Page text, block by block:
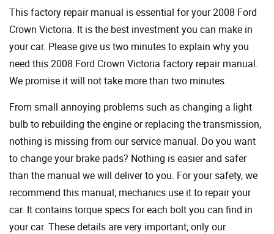
This factory repair manual is essential for your 2008 Ford
Crown Victoria. It is the best investment you can make in
your car. Please give us two minutes to explain why you
need this 2008 Ford Crown Victoria factory repair manual.
We promise it will not take more than two minutes.
From small annoying problems such as changing a light
bulb to rebuilding the engine or replacing the transmission,
nothing is missing from our service manual. Do you want
to change your brake pads? Nothing is easier and safer
than the manual we will deliver to you. For your safety, we
recommend this manual; mechanics use it to repair your
car. It contains torque specs for each bolt you can find in
your car. These details are very important; only our